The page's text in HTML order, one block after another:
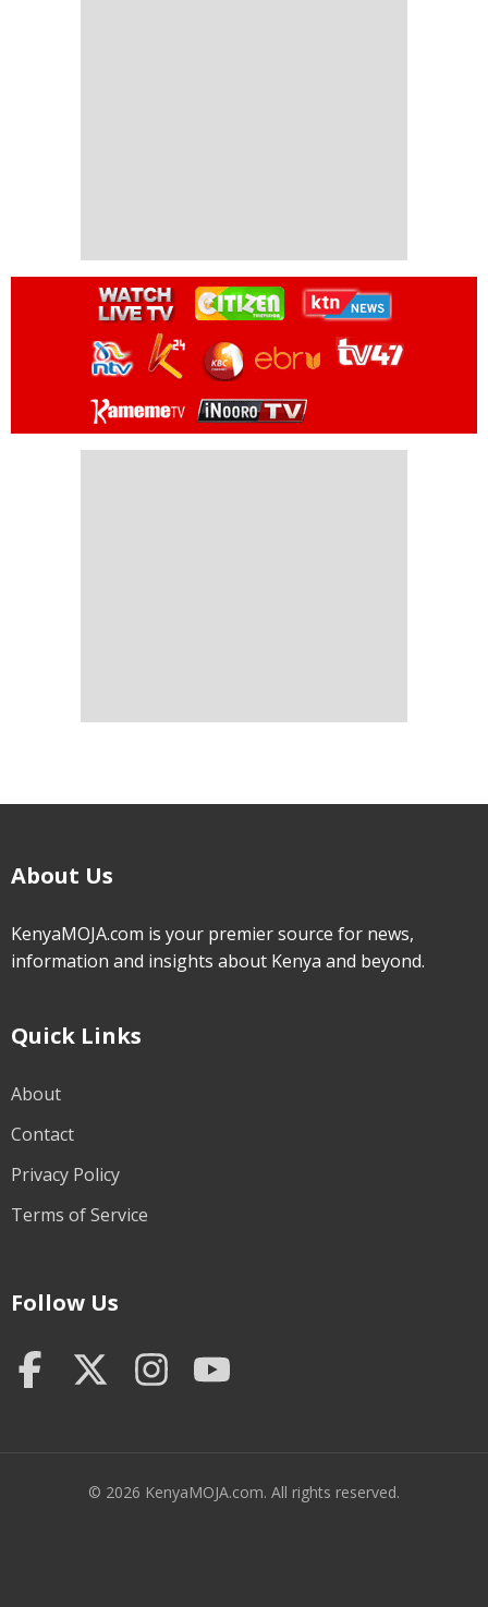
About Us
KenyaMOJA.com is your premier source for news,
information and insights about Kenya and beyond.
Quick Links
About
Contact
Privacy Policy
Terms of Service
Follow Us
© 2026 KenyaMOJA.com. All rights reserved.